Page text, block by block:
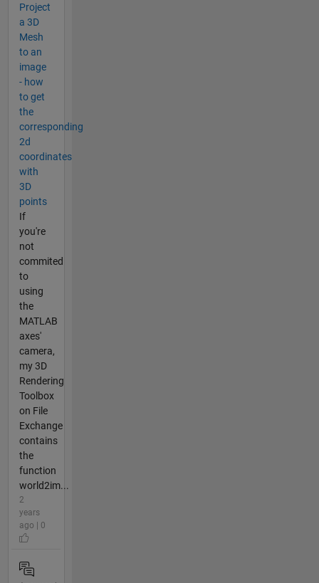
Project
a 3D
Mesh
to an
image
- how
to get
the
corresponding
2d
coordinates
with
3D
points
If
you're
not
commited
to
using
the
MATLAB
axes'
camera,
my 3D
Rendering
Toolbox
on File
Exchange
contains
the
function
world2im...
2
years
ago | 0